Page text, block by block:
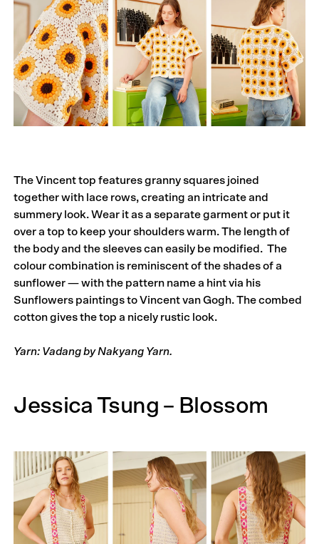
The Vincent top features granny squares joined
together with lace rows, creating an intricate and
summery look. Wear it as a separate garment or put it
over a top to keep your shoulders warm. The length of
the body and the sleeves can easily be modified. The
colour combination is reminiscent of the shades of a
sunflower — with the pattern name a hint via his
Sunflowers paintings to Vincent van Gogh. The combed
cotton gives the top a nicely rustic look.
Yarn: Vadang by Nakyang Yarn.
Jessica Tsung – Blossom